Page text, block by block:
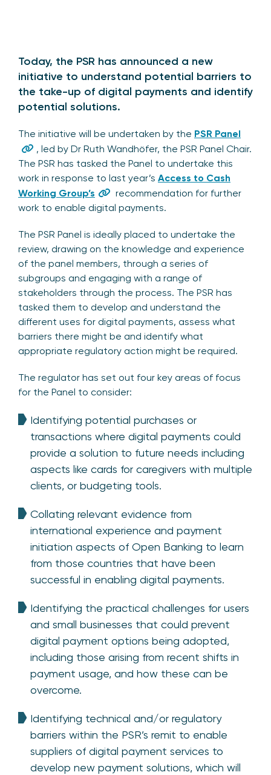
Today, the PSR has announced a new
initiative to understand potential barriers to
the take-up of digital payments and identify
potential solutions.
The initiative will be undertaken by the PSR Panel
, led by Dr Ruth Wandhöfer, the PSR Panel Chair.
The PSR has tasked the Panel to undertake this
work in response to last year’s Access to Cash
Working Group’s
recommendation for further
work to enable digital payments.
The PSR Panel is ideally placed to undertake the
review, drawing on the knowledge and experience
of the panel members, through a series of
subgroups and engaging with a range of
stakeholders through the process. The PSR has
tasked them to develop and understand the
different uses for digital payments, assess what
barriers there might be and identify what
appropriate regulatory action might be required.
The regulator has set out four key areas of focus
for the Panel to consider:
Identifying potential purchases or
transactions where digital payments could
provide a solution to future needs including
aspects like cards for caregivers with multiple
clients, or budgeting tools.
Collating relevant evidence from
international experience and payment
initiation aspects of Open Banking to learn
from those countries that have been
successful in enabling digital payments.
Identifying the practical challenges for users
and small businesses that could prevent
digital payment options being adopted,
including those arising from recent shifts in
payment usage, and how these can be
overcome.
Identifying technical and/or regulatory
barriers within the PSR’s remit to enable
suppliers of digital payment services to
develop new payment solutions, which will